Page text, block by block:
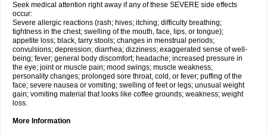
Seek medical attention right away if any of these SEVERE side effects
occur:
Severe allergic reactions (rash; hives; itching; difficulty breathing;
tightness in the chest; swelling of the mouth, face, lips, or tongue);
appetite loss; black, tarry stools; changes in menstrual periods;
convulsions; depression; diarrhea; dizziness; exaggerated sense of well-
being; fever; general body discomfort; headache; increased pressure in
the eye; joint or muscle pain; mood swings; muscle weakness;
personality changes; prolonged sore throat, cold, or fever; puffing of the
face; severe nausea or vomiting; swelling of feet or legs; unusual weight
gain; vomiting material that looks like coffee grounds; weakness; weight
loss.
More Information